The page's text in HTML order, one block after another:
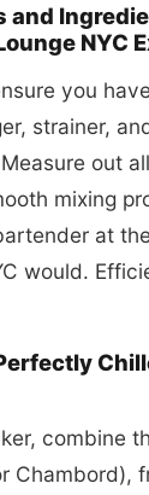
and
NYC
you
strainer,
out
mixing
at
would.
combine
Chambord),